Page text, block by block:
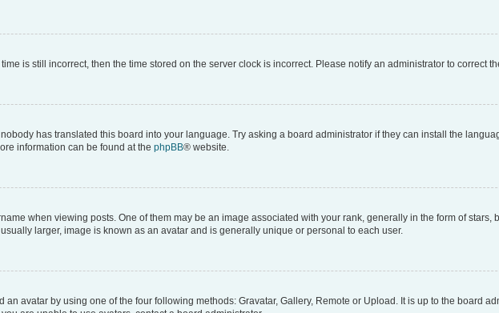
is still incorrect, then the time stored on the server clock is incorrect. Please notify an administrator to correct
has translated this board into your language. Try asking a board administrator if they can install the
information can be found at the phpBB® website.
when viewing posts. One of them may be an image associated with your rank, generally in the form of stars,
larger, image is known as an avatar and is generally unique or personal to each user.
an avatar by using one of the four following methods: Gravatar, Gallery, Remote or Upload. It is up to the board